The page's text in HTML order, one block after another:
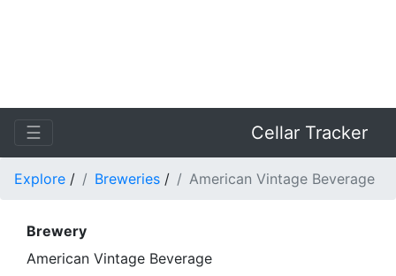
☰ Cellar Tracker
Explore / Breweries / American Vintage Beverage
Brewery
American Vintage Beverage